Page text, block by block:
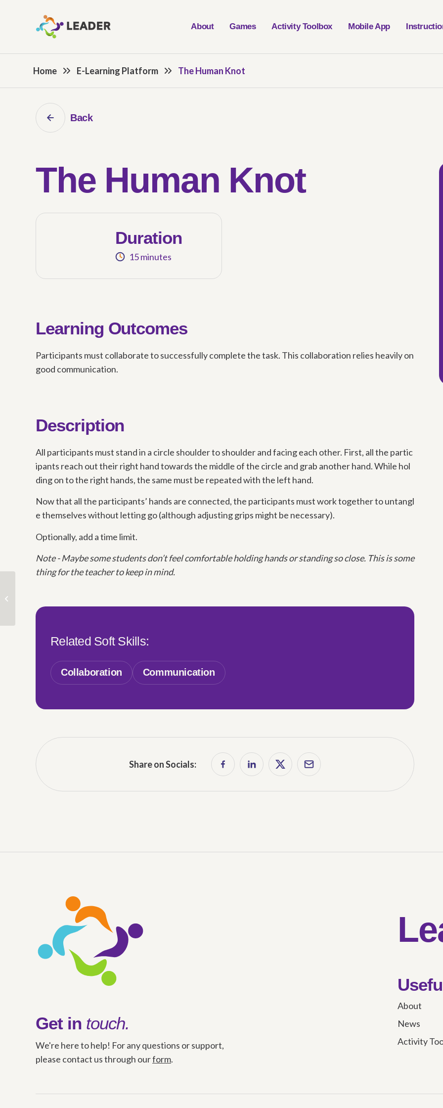
About Games Activity Toolbox Mobile App
Home E-Learning Platform The Human Knot
Back
The Human Knot
Duration
15 minutes
Learning Outcomes
Participants must collaborate to successfully complete the task. This collaboration relies heavily on
good communication.
Description
All participants must stand in a circle shoulder to shoulder and facing each other. First, all the partic
ipants reach out their right hand towards the middle of the circle and grab another hand. While hol
ding on to the right hands, the same must be repeated with the left hand.
Now that all the participants’ hands are connected, the participants must work together to untangl
e themselves without letting go (although adjusting grips might be necessary).
Optionally, add a time limit.
Note -Maybe some students don’t feel comfortable holding hands or standing so close. This is some
thing for the teacher to keep in mind.
Related Soft Skills:
Collaboration Communication
Share on Socials:
Get in touch.
We're here to help! For any questions or support,
please contact us through ourform.
About
News
Activity